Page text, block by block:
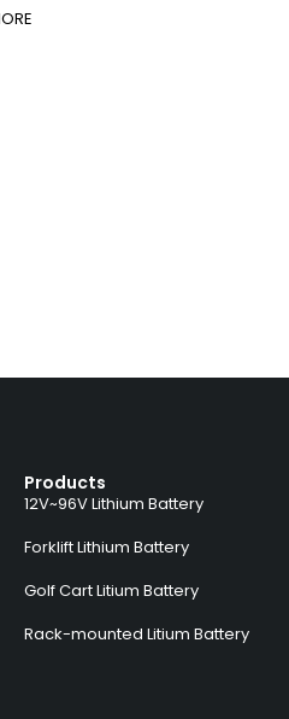
Products
12V~96V Lithium Battery
Forklift Lithium Battery
Golf Cart Litium Battery
Rack-mounted Litium Battery